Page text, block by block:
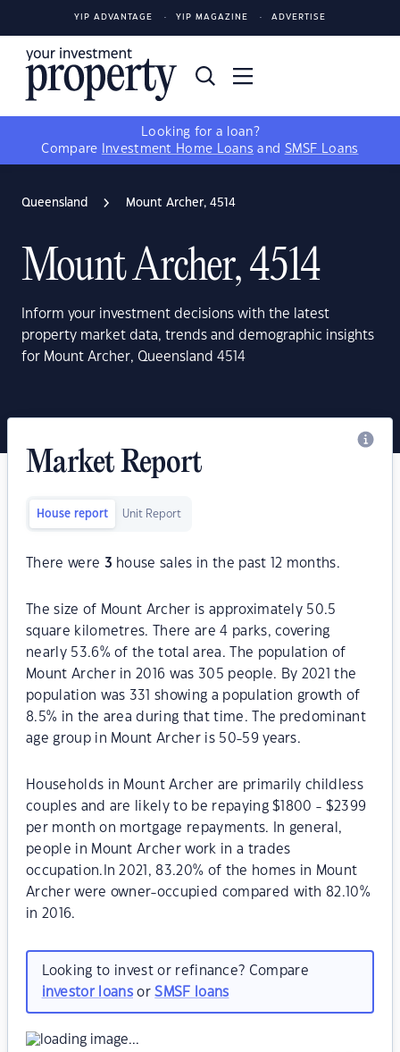
YIP ADVANTAGE YIP MAGAZINE ADVERTISE
Looking for a loan?
Compare
Investment Home Loans and SMSF Loans
Queensland Mount Archer, 4514
Mount Archer, 4514
Inform your investment decisions with the latest
property market data, trends and demographic insights
for Mount Archer, Queensland 4514
Market Report
House report Unit Report
There were 3 house sales in the past 12 months.
The size of Mount Archer is approximately 50.5
square kilometres. There are 4 parks, covering
nearly 53.6% of the total area. The population of
Mount Archer in 2016 was 305 people. By 2021 the
population was 331 showing a population growth of
8.5% in the area during that time. The predominant
age group in Mount Archer is 50-59 years.
Households in Mount Archer are primarily childless
couples and are likely to be repaying $1800 - $2399
per month on mortgage repayments. In general,
people in Mount Archer work in a trades
occupation.In 2021, 83.20% of the homes in Mount
Archer were owner-occupied compared with 82.10%
in 2016.
Looking to invest or refinance? Compare
investor loansorSMSF loans